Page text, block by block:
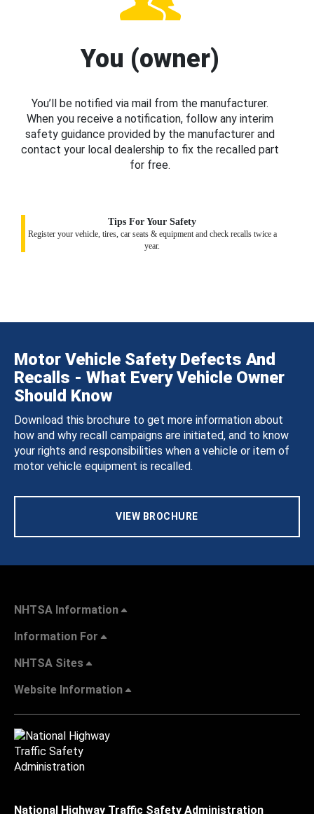
You (owner)
You’ll be notified via mail from the manufacturer.
When you receive a notification, follow any interim
safety guidance provided by the manufacturer and
contact your local dealership to fix the recalled part
for free.
Tips For Your Safety
Register your vehicle, tires, car seats & equipment and check recalls twice a
year.
Motor Vehicle Safety Defects And
Recalls - What Every Vehicle Owner
Should Know
Download this brochure to get more information about
how and why recall campaigns are initiated, and to know
your rights and responsibilities when a vehicle or item of
motor vehicle equipment is recalled.
VIEW BROCHURE
NHTSA Information
Information For
NHTSA Sites
Website Information
National Highway Traffic Safety Administration